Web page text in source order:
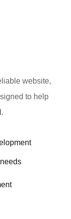
website,
to help